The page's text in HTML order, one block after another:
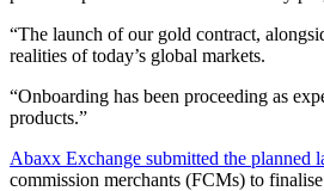
“The launch of our gold contract,
realities of today’s global markets.
“Onboarding has been proceeding as
products.”
Abaxx Exchange submitted the planned
commission merchants (FCMs) to